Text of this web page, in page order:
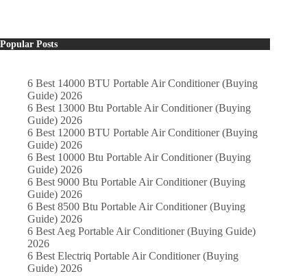
Popular Posts
6 Best 14000 BTU Portable Air Conditioner (Buying
Guide) 2026
6 Best 13000 Btu Portable Air Conditioner (Buying
Guide) 2026
6 Best 12000 BTU Portable Air Conditioner (Buying
Guide) 2026
6 Best 10000 Btu Portable Air Conditioner (Buying
Guide) 2026
6 Best 9000 Btu Portable Air Conditioner (Buying
Guide) 2026
6 Best 8500 Btu Portable Air Conditioner (Buying
Guide) 2026
6 Best Aeg Portable Air Conditioner (Buying Guide)
2026
6 Best Electriq Portable Air Conditioner (Buying
Guide) 2026